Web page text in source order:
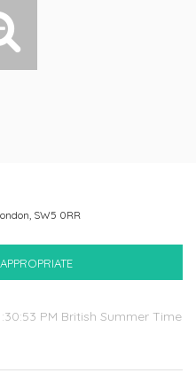
SW5 0RR
PM British Summer Time